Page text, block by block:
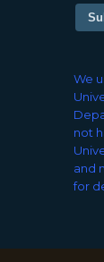
We
not
and
for